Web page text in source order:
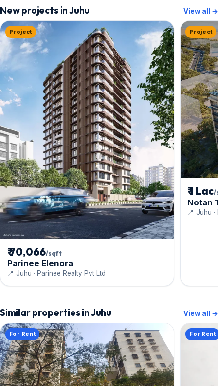
New projects in Juhu View all →
Project
₹ 70,066/sqft
Parinee Elenora
📍 Juhu · Parinee Realty Pvt Ltd
Project
₹ 1 Lac/
Notan
📍 Juhu
Similar properties in Juhu View all →
For Rent For Rent